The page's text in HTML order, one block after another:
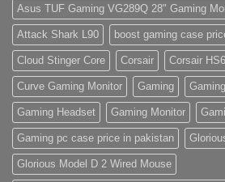
Asus TUF Gaming VG289Q 28" Gaming
Attack Shark L90 boost gaming case
Cloud Stinger Core Corsair Corsair
Curve Gaming Monitor Gaming
Gaming Headset Gaming Monitor
Gaming pc case price in pakistan
Glorious Model D 2 Wired Mouse